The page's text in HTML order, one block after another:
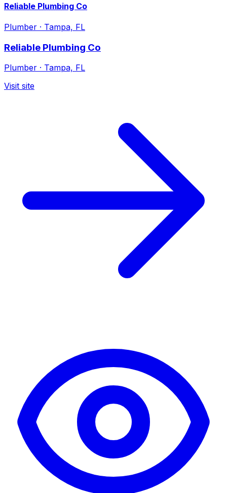
Reliable Plumbing Co
Plumber · Tampa, FL
Reliable Plumbing Co
Plumber · Tampa, FL
Visit site